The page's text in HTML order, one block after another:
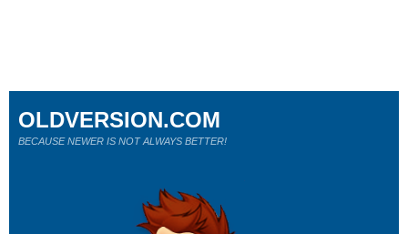
OLDVERSION.COM
BECAUSE NEWER IS NOT ALWAYS BETTER!